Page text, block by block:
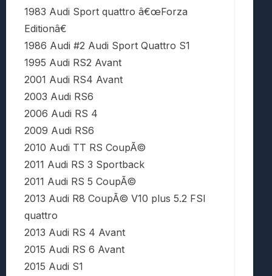
1983 Audi Sport quattro â€œForza
Editionâ€
1986 Audi #2 Audi Sport Quattro S1
1995 Audi RS2 Avant
2001 Audi RS4 Avant
2003 Audi RS6
2006 Audi RS 4
2009 Audi RS6
2010 Audi TT RS CoupÃ©
2011 Audi RS 3 Sportback
2011 Audi RS 5 CoupÃ©
2013 Audi R8 CoupÃ© V10 plus 5.2 FSI
quattro
2013 Audi RS 4 Avant
2015 Audi RS 6 Avant
2015 Audi S1